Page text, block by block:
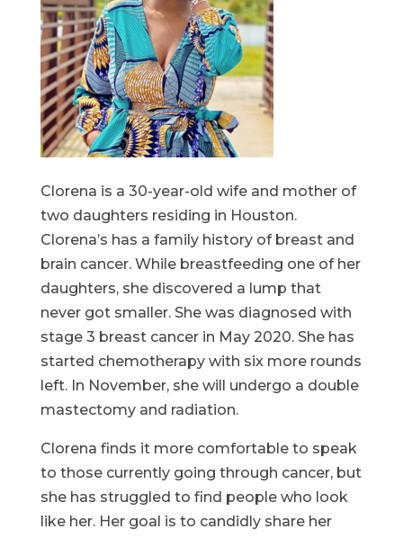
Clorena is a 30-year-old wife and mother of
two daughters residing in Houston.
Clorena’s has a family history of breast and
brain cancer. While breastfeeding one of her
daughters, she discovered a lump that
never got smaller. She was diagnosed with
stage 3 breast cancer in May 2020. She has
started chemotherapy with six more rounds
left. In November, she will undergo a double
mastectomy and radiation.
Clorena finds it more comfortable to speak
to those currently going through cancer, but
she has struggled to find people who look
like her. Her goal is to candidly share her